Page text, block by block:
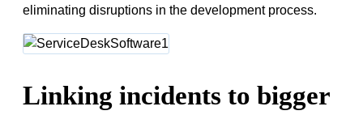
eliminating disruptions in the development process.
Linking incidents to bigger